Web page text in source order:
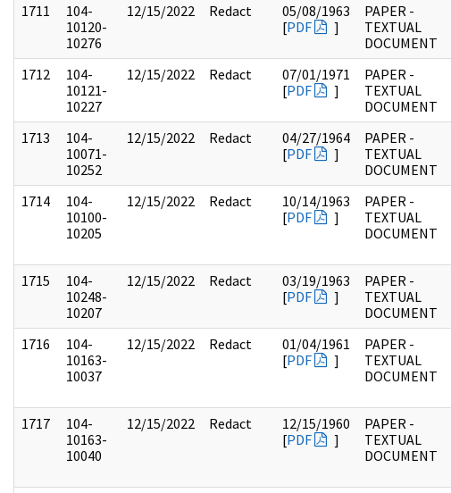
1711
104-
10120-
10276
12/15/2022 Redact
05/08/1963
[PDF ]
PAPER -
TEXTUAL
DOCUMENT
1712
104-
10121-
10227
12/15/2022 Redact
07/01/1971
[PDF ]
PAPER -
TEXTUAL
DOCUMENT
1713
104-
10071-
10252
12/15/2022 Redact
04/27/1964
[PDF ]
PAPER -
TEXTUAL
DOCUMENT
1714
104-
10100-
10205
12/15/2022 Redact
10/14/1963
[PDF ]
PAPER -
TEXTUAL
DOCUMENT
1715
104-
10248-
10207
12/15/2022 Redact
03/19/1963
[PDF ]
PAPER -
TEXTUAL
DOCUMENT
1716
104-
10163-
10037
12/15/2022 Redact
01/04/1961
[PDF ]
PAPER -
TEXTUAL
DOCUMENT
1717
104-
10163-
10040
12/15/2022 Redact
12/15/1960
[PDF ]
PAPER -
TEXTUAL
DOCUMENT